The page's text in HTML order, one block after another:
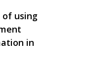
using
in